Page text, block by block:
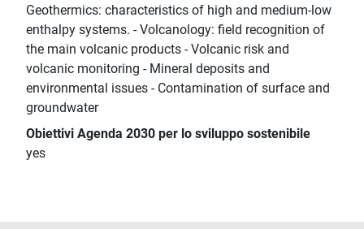
Geothermics: characteristics of high and medium-low
enthalpy systems. - Volcanology: field recognition of
the main volcanic products - Volcanic risk and
volcanic monitoring - Mineral deposits and
environmental issues - Contamination of surface and
groundwater
Obiettivi Agenda 2030 per lo sviluppo sostenibile
yes